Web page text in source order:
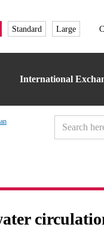
Standard Large
International